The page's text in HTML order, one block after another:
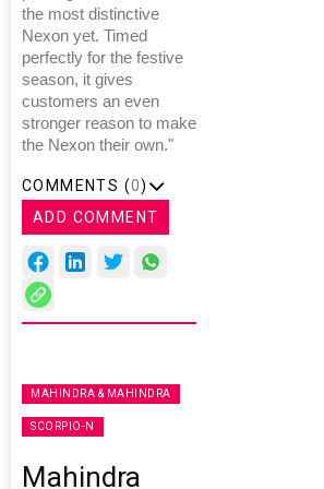
the most distinctive
Nexon yet. Timed
perfectly for the festive
season, it gives
customers an even
stronger reason to make
the Nexon their own."
COMMENTS (0)
ADD COMMENT
MAHINDRA & MAHINDRA
SCORPIO-N
Mahindra